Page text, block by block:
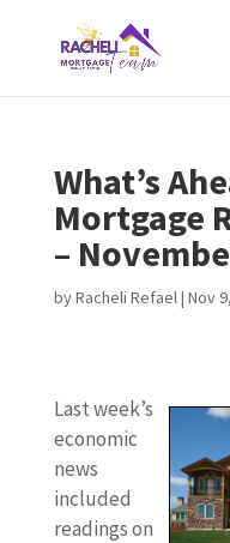
What’s
Mortgage
–
byRacheli Refael| Nov
Last week’s
economic
news
included
readings on